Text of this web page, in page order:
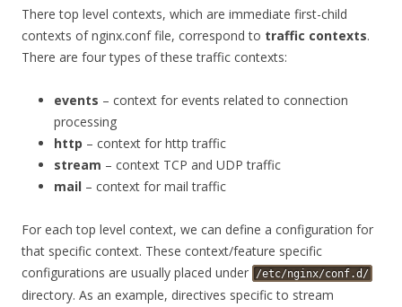
There top level contexts, which are immediate first-child
contexts of nginx.conf file, correspond to traffic contexts.
There are four types of these traffic contexts:
events – context for events related to connection
processing
http – context for http traffic
stream – context TCP and UDP traffic
mail – context for mail traffic
For each top level context, we can define a configuration for
that specific context. These context/feature specific
configurations are usually placed under
/etc/nginx/conf.d/
directory. As an example, directives specific to stream